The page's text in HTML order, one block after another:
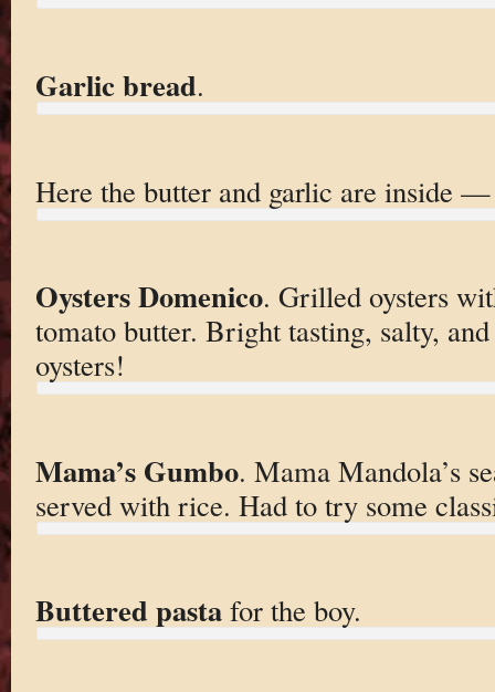
Garlic bread.
Here the butter and garlic are inside —
Oysters Domenico. Grilled oysters
tomato butter. Bright tasting, salty,
oysters!
Mama’s Gumbo. Mama Mandola’s
served with rice. Had to try some
Buttered pastafor the boy.